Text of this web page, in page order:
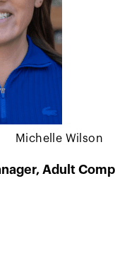
Michelle Wilson
Adult